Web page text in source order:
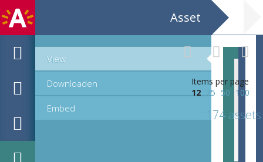
Asset
View
Downloaden
Embed
Items per page
12
25 50 100
174 assets